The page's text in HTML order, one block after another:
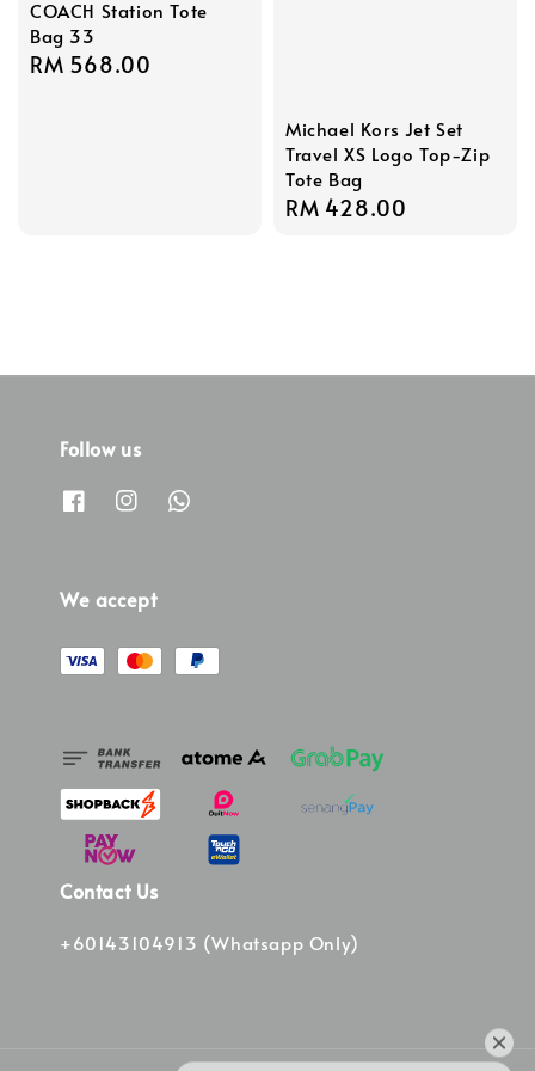
COACH Station Tote
Bag 33
Regular
RM 568.00
Michael Kors Jet Set
Travel XS Logo Top-Zip
Tote Bag
Regular
RM 428.00
Follow us
We accept
Contact Us
+60143104913 (Whatsapp Only)